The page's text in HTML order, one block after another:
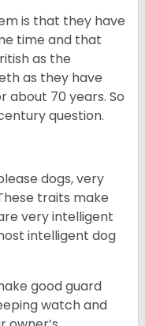
is that they have
time and that
as the
as they have
about 70 years. So
question.
dogs, very
traits make
very intelligent
intelligent dog
good guard
watch and